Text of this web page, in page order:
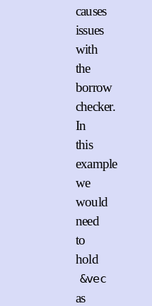
causes
issues
with
the
borrow
checker.
In
this
example
we
would
need
to
hold
&vec
as